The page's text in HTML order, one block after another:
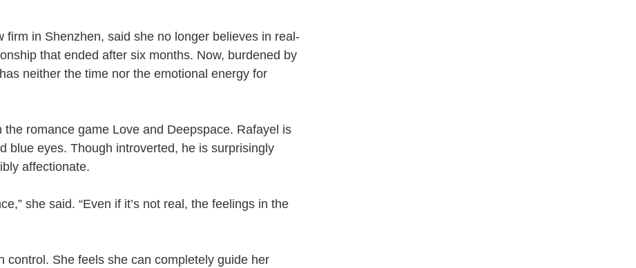
in Shenzhen, said she no longer believes in real-
that ended after six months. Now, burdened by
neither the time nor the emotional energy for
romance game Love and Deepspace. Rafayel is
blue eyes. Though introverted, he is surprisingly
affectionate.
she said. “Even if it’s not real, the feelings in the
control. She feels she can completely guide her